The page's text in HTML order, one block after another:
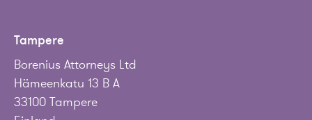
Tampere
Borenius Attorneys Ltd
Hämeenkatu 13 B A
33100 Tampere